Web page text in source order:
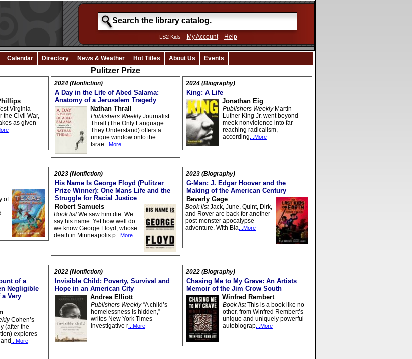
LS2 Kids My Account Help
Calendar Directory News & Weather Hot Titles About Us Events
Pulitzer Prize
Virginia
the Civil War,
as given
2024 (Nonfiction)
A Day in the Life of Abed Salama:
Anatomy of a Jerusalem Tragedy
Nathan Thrall
Publishers WeeklyJournalist
Thrall (The Only Language
They Understand) offers a
unique window onto the
Israe ...More
2024 (Biography)
King: A Life
Jonathan Eig
Publishers WeeklyMartin
Luther King Jr. went beyond
meek nonviolence into far-
reaching radicalism,
according ...More
of
2023 (Nonfiction)
His Name Is George Floyd (Pulitzer
Prize Winner): One Mans Life and the
Struggle for Racial Justice
Robert Samuels
Book listWe saw him die. We
say his name. Yet how well do
we know George Floyd, whose
death in Minneapolis p ...More
2023 (Biography)
G-Man: J. Edgar Hoover and the
Making of the American Century
Beverly Gage
Book listJack, June, Quint, Dirk,
and Rover are back for another
post-monster apocalypse
adventure. With Bla ...More
of a
Negligible
Very
Cohen’s
(after the
explores
...More
2022 (Nonfiction)
Invisible Child: Poverty, Survival and
Hope in an American City
Andrea Elliott
Publishers Weekly“A child’s
homelessness is hidden,”
writes New York Times
investigative r ...More
2022 (Biography)
Chasing Me to My Grave: An Artists
Memoir of the Jim Crow South
Winfred Rembert
Book listThis is a book like no
other, from Winfred Rembert’s
unique and uniquely powerful
autobiograp ...More